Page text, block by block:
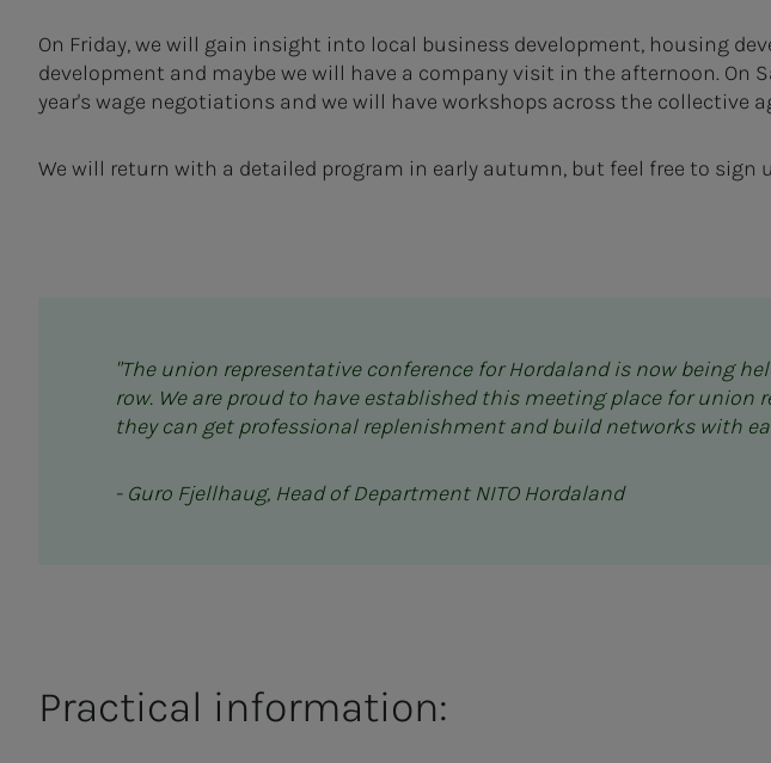
On Friday, we will gain insight into local business development, housing
development and maybe we will have a company visit in the afternoon. On
year's wage negotiations and we will have workshops across the collective
We will return with a detailed program in early autumn, but feel free to sign
"The union representative conference for Hordaland is now being
row. We are proud to have established this meeting place for union
they can get professional replenishment and build networks with
- Guro Fjellhaug, Head of Department NITO Hordaland
Practical information: